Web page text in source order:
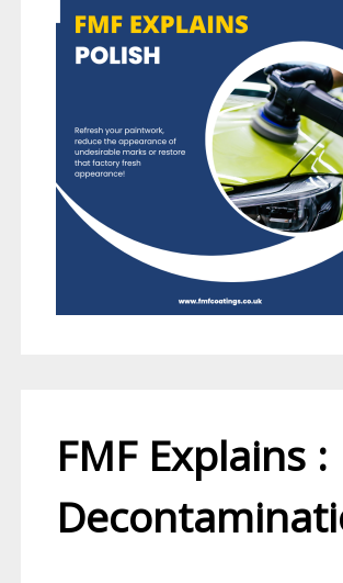
FMF Explains :